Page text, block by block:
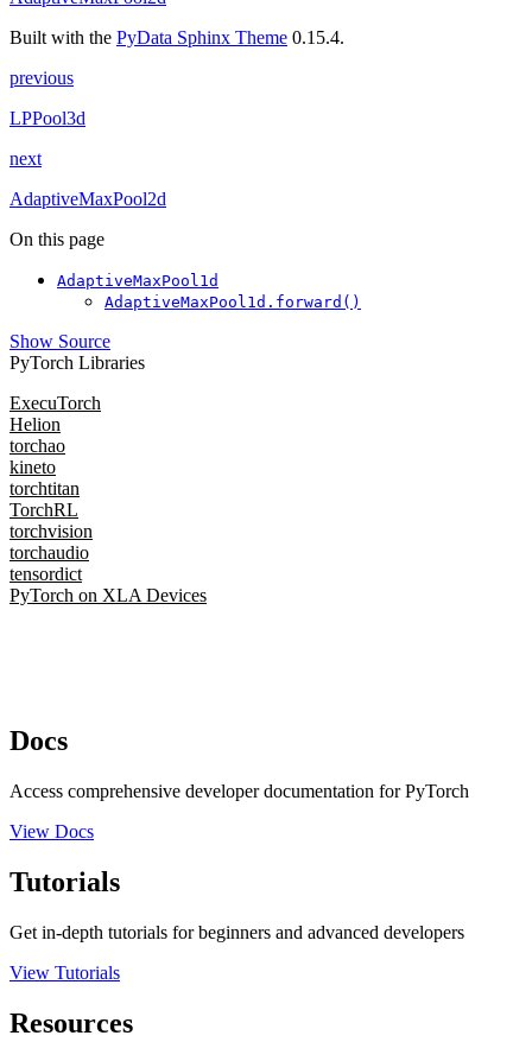
Built with the PyData Sphinx Theme 0.15.4.
previous
LPPool3d
next
AdaptiveMaxPool2d
On this page
AdaptiveMaxPool1d
AdaptiveMaxPool1d.forward()
Show Source
PyTorch Libraries
ExecuTorch
Helion
torchao
kineto
torchtitan
TorchRL
torchvision
torchaudio
tensordict
PyTorch on XLA Devices
Docs
Access comprehensive developer documentation for PyTorch
View Docs
Tutorials
Get in-depth tutorials for beginners and advanced developers
View Tutorials
Resources